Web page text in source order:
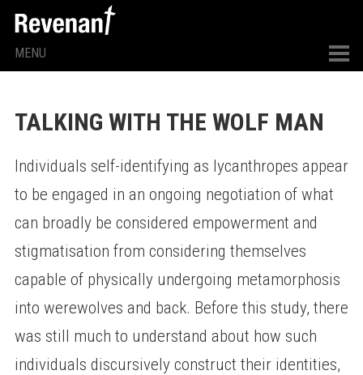
MENU
TALKING WITH THE WOLF MAN
Individuals self-identifying as lycanthropes appear
to be engaged in an ongoing negotiation of what
can broadly be considered empowerment and
stigmatisation from considering themselves
capable of physically undergoing metamorphosis
into werewolves and back. Before this study, there
was still much to understand about how such
individuals discursively construct their identities,